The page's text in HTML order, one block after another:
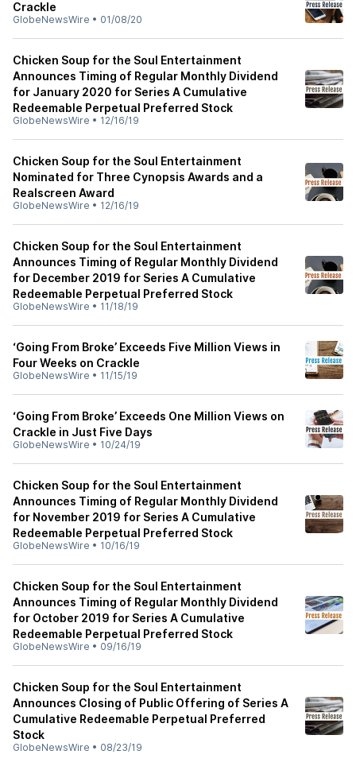
Crackle
GlobeNewsWire • 01/08/20
Chicken Soup for the Soul Entertainment
Announces Timing of Regular Monthly Dividend
for January 2020 for Series A Cumulative
Redeemable Perpetual Preferred Stock
GlobeNewsWire • 12/16/19
Chicken Soup for the Soul Entertainment
Nominated for Three Cynopsis Awards and a
Realscreen Award
GlobeNewsWire • 12/16/19
Chicken Soup for the Soul Entertainment
Announces Timing of Regular Monthly Dividend
for December 2019 for Series A Cumulative
Redeemable Perpetual Preferred Stock
GlobeNewsWire • 11/18/19
‘Going From Broke’ Exceeds Five Million Views in
Four Weeks on Crackle
GlobeNewsWire • 11/15/19
‘Going From Broke’ Exceeds One Million Views on
Crackle in Just Five Days
GlobeNewsWire • 10/24/19
Chicken Soup for the Soul Entertainment
Announces Timing of Regular Monthly Dividend
for November 2019 for Series A Cumulative
Redeemable Perpetual Preferred Stock
GlobeNewsWire • 10/16/19
Chicken Soup for the Soul Entertainment
Announces Timing of Regular Monthly Dividend
for October 2019 for Series A Cumulative
Redeemable Perpetual Preferred Stock
GlobeNewsWire • 09/16/19
Chicken Soup for the Soul Entertainment
Announces Closing of Public Offering of Series A
Cumulative Redeemable Perpetual Preferred
Stock
GlobeNewsWire • 08/23/19